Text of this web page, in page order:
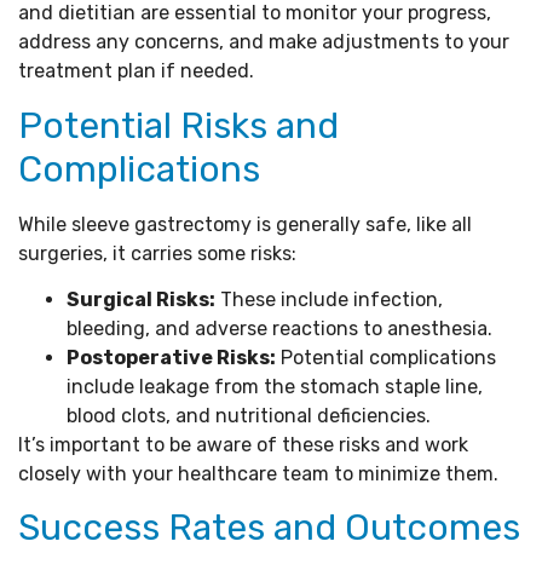
and dietitian are essential to monitor your progress,
address any concerns, and make adjustments to your
treatment plan if needed.
Potential Risks and
Complications
While sleeve gastrectomy is generally safe, like all
surgeries, it carries some risks:
Surgical Risks: These include infection,
bleeding, and adverse reactions to anesthesia.
Postoperative Risks: Potential complications
include leakage from the stomach staple line,
blood clots, and nutritional deficiencies.
It’s important to be aware of these risks and work
closely with your healthcare team to minimize them.
Success Rates and Outcomes